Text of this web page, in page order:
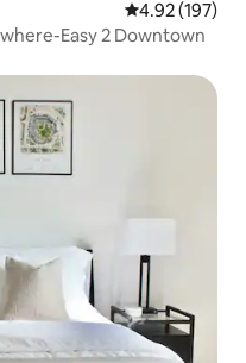
4.92 out of 5
4.92 (197)
Easy 2 Downtown